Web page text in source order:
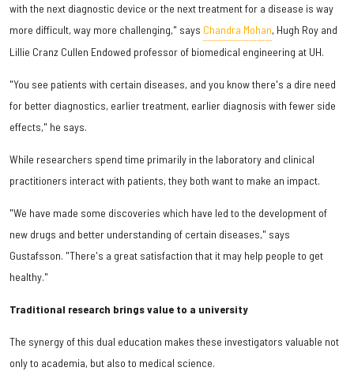
with the next diagnostic device or the next treatment for a disease is way
more difficult, way more challenging," says Chandra Mohan, Hugh Roy and
Lillie Cranz Cullen Endowed professor of biomedical engineering at UH.
"You see patients with certain diseases, and you know there's a dire need
for better diagnostics, earlier treatment, earlier diagnosis with fewer side
effects," he says.
While researchers spend time primarily in the laboratory and clinical
practitioners interact with patients, they both want to make an impact.
"We have made some discoveries which have led to the development of
new drugs and better understanding of certain diseases," says
Gustafsson. "There's a great satisfaction that it may help people to get
healthy."
Traditional research brings value to a university
The synergy of this dual education makes these investigators valuable not
only to academia, but also to medical science.